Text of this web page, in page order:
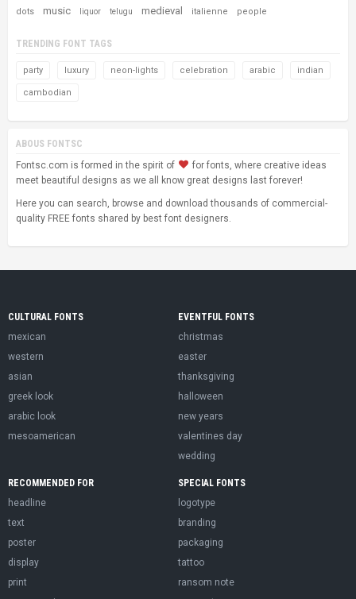
dots music liquor telugu medieval italienne people
TRENDING FONT TAGS
party luxury neon-lights celebration arabic indian
cambodian
ABOUS FONTSC
Fontsc.com is formed in the spirit of
for fonts, where creative ideas
meet beautiful designs as we all know great designs last forever!
Here you can search, browse and download thousands of commercial-
quality FREE fonts shared by best font designers.
CULTURAL FONTS
mexican
western
asian
greek look
arabic look
mesoamerican
EVENTFUL FONTS
christmas
easter
thanksgiving
halloween
new years
valentines day
wedding
RECOMMENDED FOR
headline
text
poster
display
print
SPECIAL FONTS
logotype
branding
packaging
tattoo
ransom note